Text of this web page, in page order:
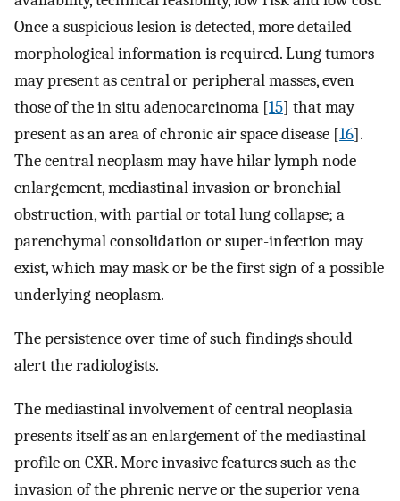
Once a suspicious lesion is detected, more detailed
morphological information is required. Lung tumors
may present as central or peripheral masses, even
those of the in situ adenocarcinoma [15] that may
present as an area of chronic air space disease [16].
The central neoplasm may have hilar lymph node
enlargement, mediastinal invasion or bronchial
obstruction, with partial or total lung collapse; a
parenchymal consolidation or super-infection may
exist, which may mask or be the first sign of a possible
underlying neoplasm.
The persistence over time of such findings should
alert the radiologists.
The mediastinal involvement of central neoplasia
presents itself as an enlargement of the mediastinal
profile on CXR. More invasive features such as the
invasion of the phrenic nerve or the superior vena